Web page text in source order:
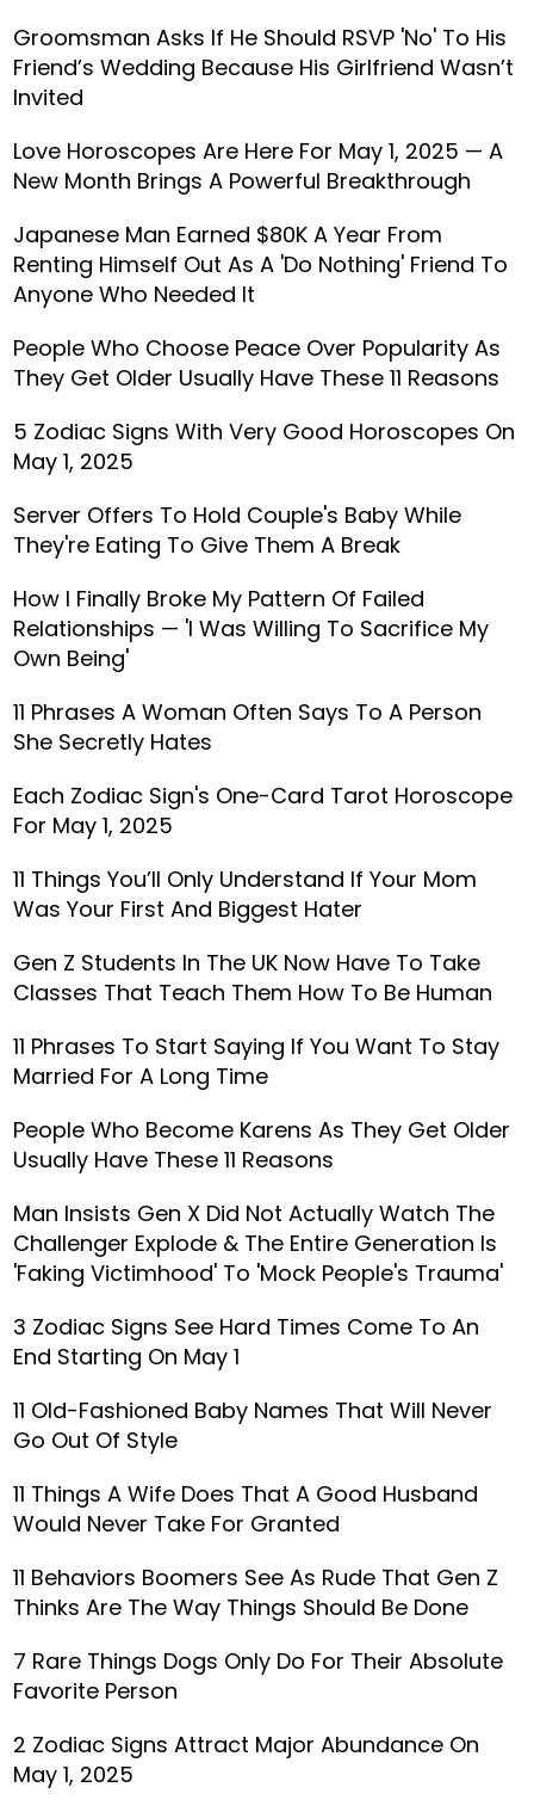
Groomsman Asks If He Should RSVP 'No' To His
Friend’s Wedding Because His Girlfriend Wasn’t
Invited
Love Horoscopes Are Here For May 1, 2025 — A
New Month Brings A Powerful Breakthrough
Japanese Man Earned $80K A Year From
Renting Himself Out As A 'Do Nothing' Friend To
Anyone Who Needed It
People Who Choose Peace Over Popularity As
They Get Older Usually Have These 11 Reasons
5 Zodiac Signs With Very Good Horoscopes On
May 1, 2025
Server Offers To Hold Couple's Baby While
They're Eating To Give Them A Break
How I Finally Broke My Pattern Of Failed
Relationships — 'I Was Willing To Sacrifice My
Own Being'
11 Phrases A Woman Often Says To A Person
She Secretly Hates
Each Zodiac Sign's One-Card Tarot Horoscope
For May 1, 2025
11 Things You’ll Only Understand If Your Mom
Was Your First And Biggest Hater
Gen Z Students In The UK Now Have To Take
Classes That Teach Them How To Be Human
11 Phrases To Start Saying If You Want To Stay
Married For A Long Time
People Who Become Karens As They Get Older
Usually Have These 11 Reasons
Man Insists Gen X Did Not Actually Watch The
Challenger Explode & The Entire Generation Is
'Faking Victimhood' To 'Mock People's Trauma'
3 Zodiac Signs See Hard Times Come To An
End Starting On May 1
11 Old-Fashioned Baby Names That Will Never
Go Out Of Style
11 Things A Wife Does That A Good Husband
Would Never Take For Granted
11 Behaviors Boomers See As Rude That Gen Z
Thinks Are The Way Things Should Be Done
7 Rare Things Dogs Only Do For Their Absolute
Favorite Person
2 Zodiac Signs Attract Major Abundance On
May 1, 2025